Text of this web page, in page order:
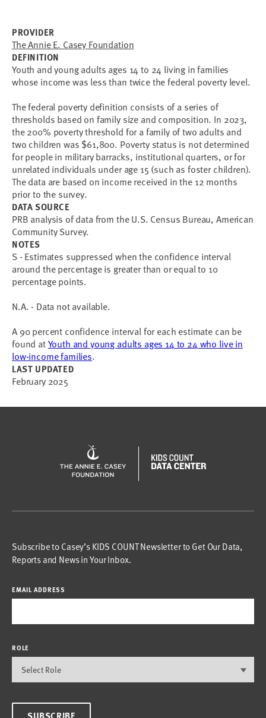
PROVIDER
The Annie E. Casey Foundation
DEFINITION
Youth and young adults ages 14 to 24 living in families
whose income was less than twice the federal poverty level.
The federal poverty definition consists of a series of
thresholds based on family size and composition. In 2023,
the 200% poverty threshold for a family of two adults and
two children was $61,800. Poverty status is not determined
for people in military barracks, institutional quarters, or for
unrelated individuals under age 15 (such as foster children).
The data are based on income received in the 12 months
prior to the survey.
DATA SOURCE
PRB analysis of data from the U.S. Census Bureau, American
Community Survey.
NOTES
S - Estimates suppressed when the confidence interval
around the percentage is greater than or equal to 10
percentage points.
N.A. - Data not available.
A 90 percent confidence interval for each estimate can be
found atYouth and young adults ages 14 to 24 who live in
low-income families.
LAST UPDATED
February 2025
Subscribe to Casey’s KIDS COUNT Newsletter to Get Our Data,
Reports and News in Your Inbox.
EMAIL ADDRESS
ROLE